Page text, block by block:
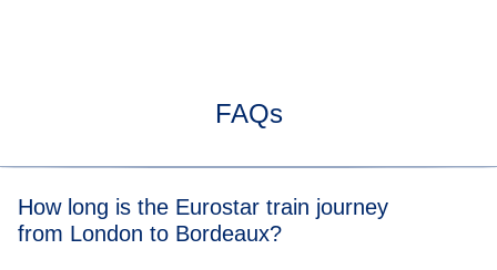
FAQs
How long is the Eurostar train journey
from London to Bordeaux?